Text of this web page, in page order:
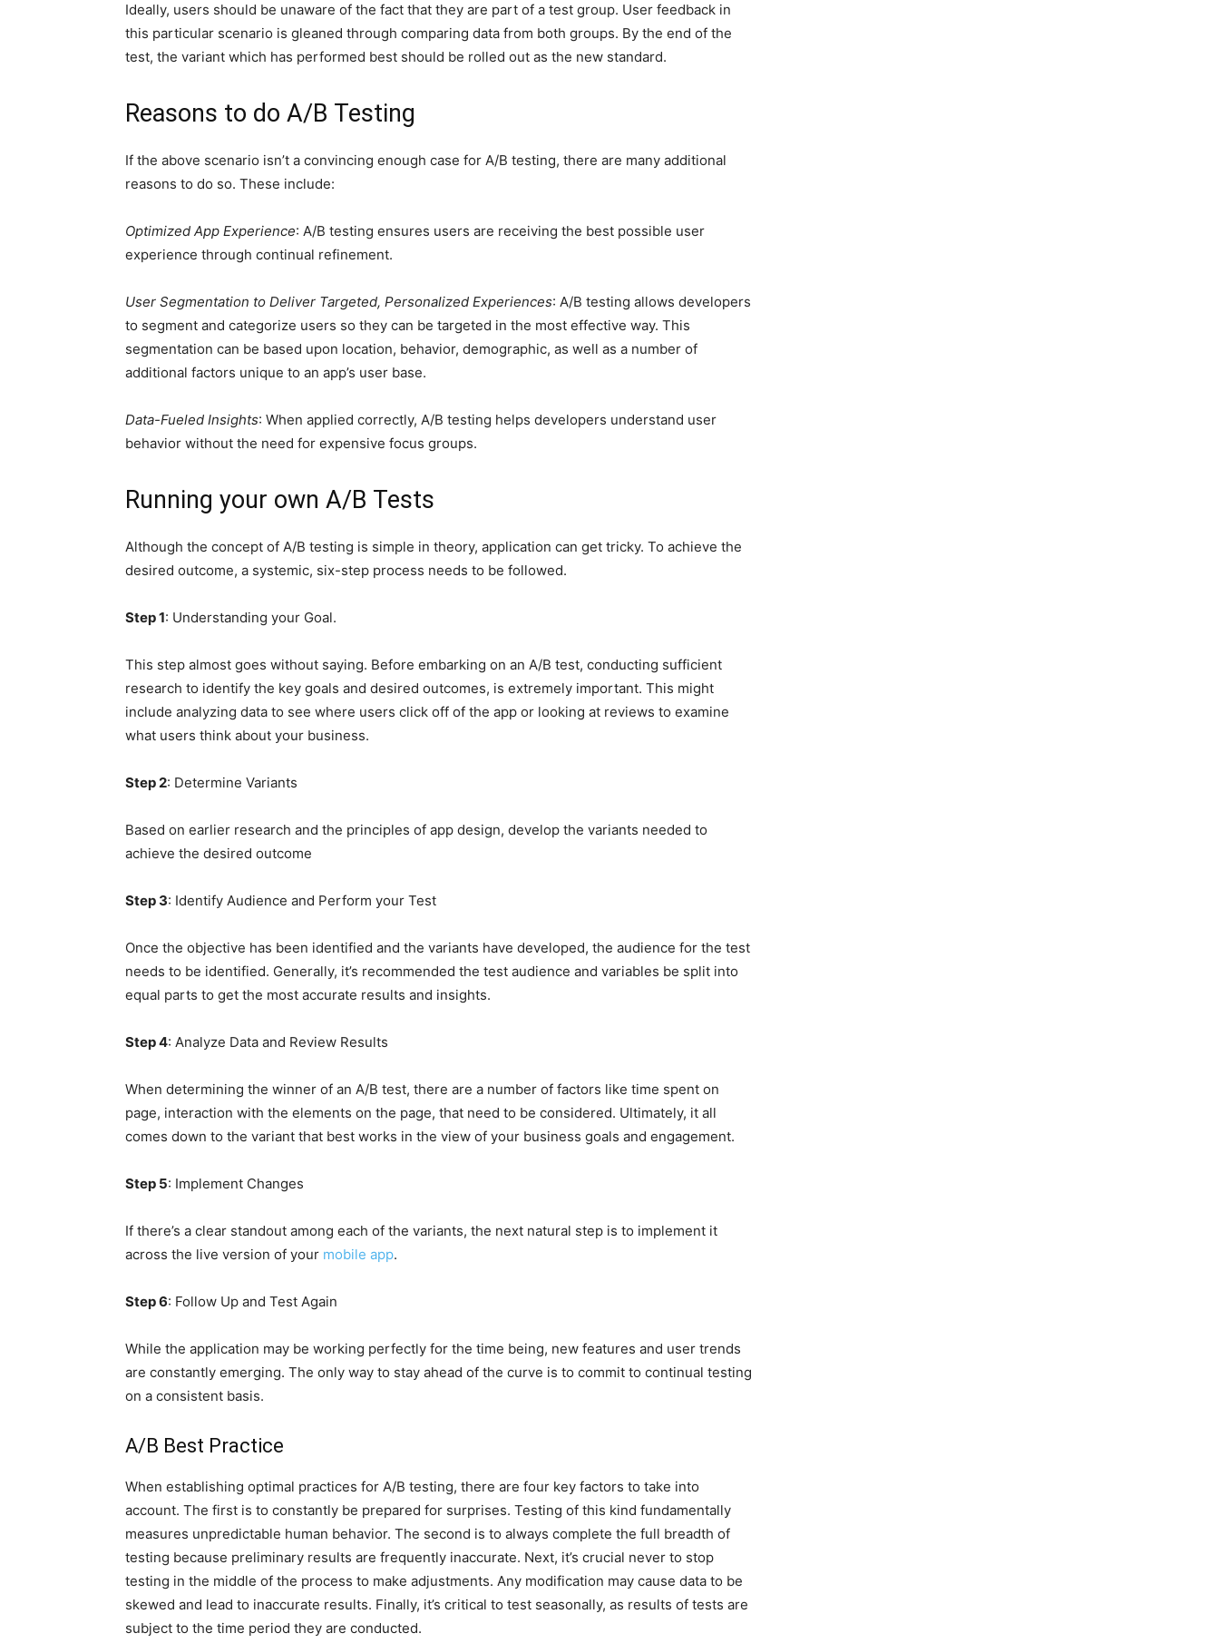
Ideally, users should be unaware of the fact that they are part of a test group. User feedback in
this particular scenario is gleaned through comparing data from both groups. By the end of the
test, the variant which has performed best should be rolled out as the new standard.
Reasons to do A/B Testing
If the above scenario isn’t a convincing enough case for A/B testing, there are many additional
reasons to do so. These include:
Optimized App Experience: A/B testing ensures users are receiving the best possible user
experience through continual refinement.
User Segmentation to Deliver Targeted, Personalized Experiences: A/B testing allows developers
to segment and categorize users so they can be targeted in the most effective way. This
segmentation can be based upon location, behavior, demographic, as well as a number of
additional factors unique to an app’s user base.
Data-Fueled Insights: When applied correctly, A/B testing helps developers understand user
behavior without the need for expensive focus groups.
Running your own A/B Tests
Although the concept of A/B testing is simple in theory, application can get tricky. To achieve the
desired outcome, a systemic, six-step process needs to be followed.
Step 1: Understanding your Goal.
This step almost goes without saying. Before embarking on an A/B test, conducting sufficient
research to identify the key goals and desired outcomes, is extremely important. This might
include analyzing data to see where users click off of the app or looking at reviews to examine
what users think about your business.
Step 2: Determine Variants
Based on earlier research and the principles of app design, develop the variants needed to
achieve the desired outcome
Step 3: Identify Audience and Perform your Test
Once the objective has been identified and the variants have developed, the audience for the test
needs to be identified. Generally, it’s recommended the test audience and variables be split into
equal parts to get the most accurate results and insights.
Step 4: Analyze Data and Review Results
When determining the winner of an A/B test, there are a number of factors like time spent on
page, interaction with the elements on the page, that need to be considered. Ultimately, it all
comes down to the variant that best works in the view of your business goals and engagement.
Step 5: Implement Changes
If there’s a clear standout among each of the variants, the next natural step is to implement it
across the live version of your mobile app.
Step 6: Follow Up and Test Again
While the application may be working perfectly for the time being, new features and user trends
are constantly emerging. The only way to stay ahead of the curve is to commit to continual testing
on a consistent basis.
A/B Best Practice
When establishing optimal practices for A/B testing, there are four key factors to take into
account. The first is to constantly be prepared for surprises. Testing of this kind fundamentally
measures unpredictable human behavior. The second is to always complete the full breadth of
testing because preliminary results are frequently inaccurate. Next, it’s crucial never to stop
testing in the middle of the process to make adjustments. Any modification may cause data to be
skewed and lead to inaccurate results. Finally, it’s critical to test seasonally, as results of tests are
subject to the time period they are conducted.